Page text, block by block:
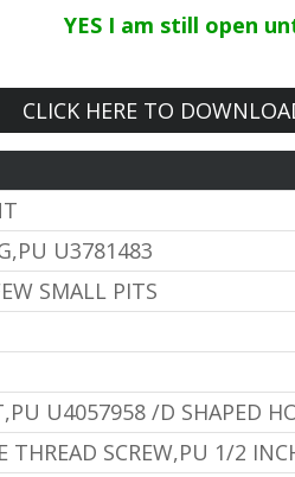
YES I am still open
CLICK HERE TO
U3781483
SMALL PITS
U4057958 /D SHAPED
THREAD SCREW,PU 1/2